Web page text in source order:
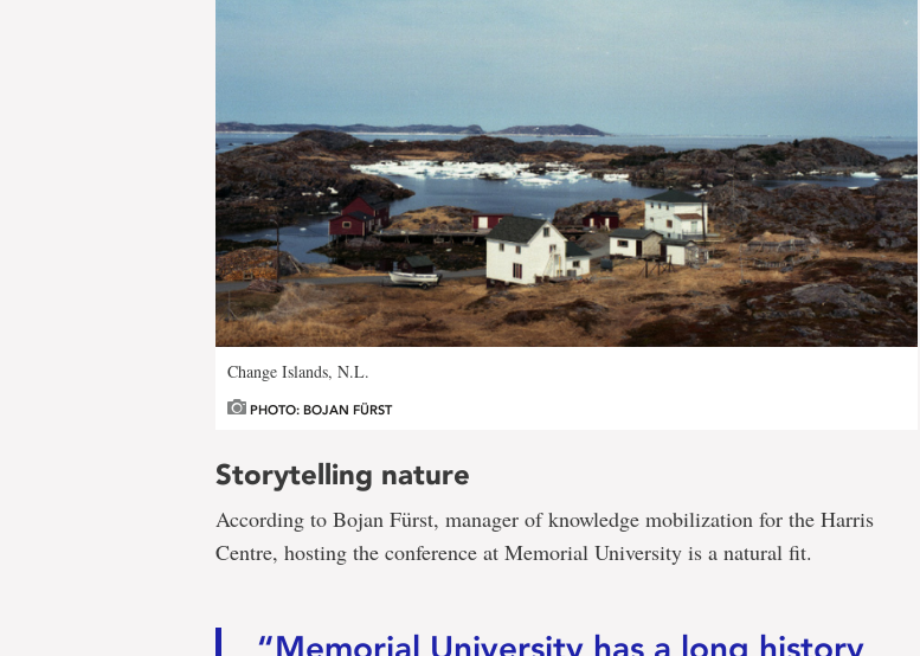
Change Islands, N.L.
PHOTO: BOJAN FÜRST
Storytelling nature
According to Bojan Fürst, manager of knowledge mobilization for the Harris
Centre, hosting the conference at Memorial University is a natural fit.
“Memorial University has a long history